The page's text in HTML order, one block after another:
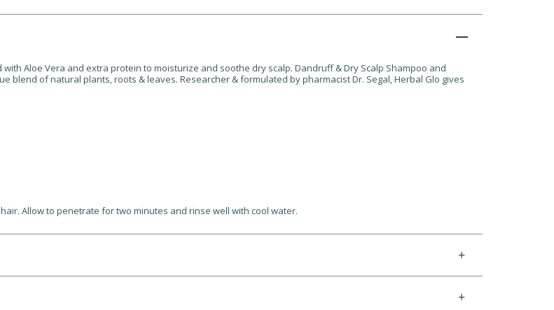
Aloe Vera and extra protein to moisturize and soothe dry scalp. Dandruff & Dry Scalp Shampoo and
blend of natural plants, roots & leaves. Researcher & formulated by pharmacist Dr. Segal, Herbal Glo gives
Allow to penetrate for two minutes and rinse well with cool water.